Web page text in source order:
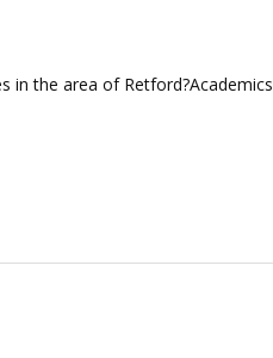
in the area of Retford?Academics